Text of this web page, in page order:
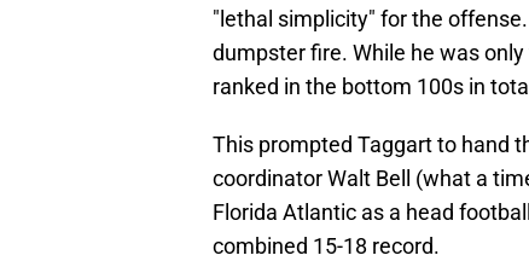
"lethal simplicity" for the
dumpster fire. While he was
ranked in the bottom 100s in
This prompted Taggart to hand
coordinator Walt Bell (what a
Florida Atlantic as a head
combined 15-18 record.